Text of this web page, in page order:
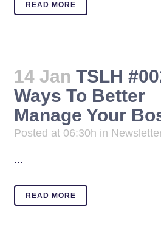
READ MORE
14 Jan TSLH
Ways To Better
Manage Your
Posted at 06:30h in
...
READ MORE